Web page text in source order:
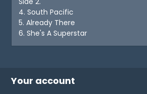
4. South Pacific
5. Already There
6. She's A Superstar
Your account